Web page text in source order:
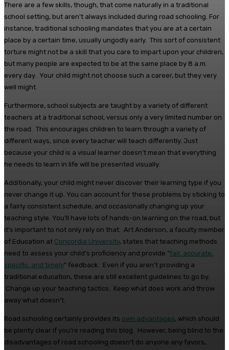
There are a few skills, though, that come naturally in a traditional
school setting, but aren’t always included during road schooling. For
instance, traditional schooling mandates that you are at a certain
place by a certain time, usually ungodly early. This sort of consistent
torture might not be a skill that you care to impart upon your children,
but many people are expected to be at the same place by 8 a.m.
every day. Your child might not choose such a career, but they very
well might.
Furthermore, school subjects are taught by a variety of different
teachers at a traditional school, versus only a very limited number on
the road. This encourages children to learn through a variety of
different ways, since every teacher will teach differently. Just
because your child is a visual learner doesn’t mean that everything
he needs to learn in life will be presented visually.
Additionally, your child might never discover their learning type if you
never change it up. You can account for these problems by sticking to
a fairly consistent schedule, and occasionally changing up your
teaching style. You’ll have lots of hands-on learning on the road, but
it’s important to not only rely on that. Art Anderson, a faculty member
of Education at Concordia University, states that teaching methods
need to assess your child’s proficiency and provide “fair, accurate,
specific, and timely” feedback. Even if you aren’t providing a
traditional education, these are still excellent guidelines to go by.
Change up your teaching tactics. Keep what does work and throw
away what doesn’t.
Road schooling certainly provides its own advantages, which should
be plenty clear if you’re reading this blog. However, being blind to the
disadvantages of road schooling doesn’t do anyone any favors,